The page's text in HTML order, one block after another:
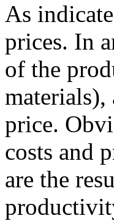
As
prices. In
of the
price.
costs and
are the